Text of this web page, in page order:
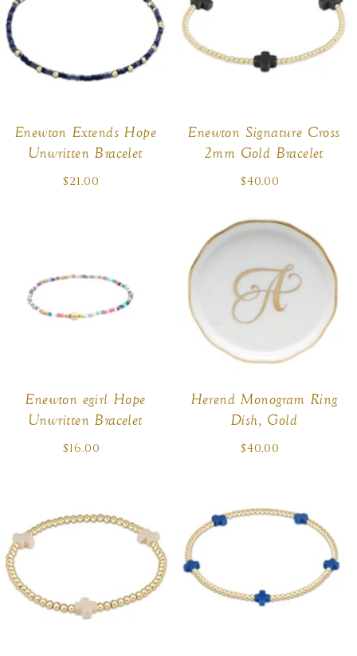
Enewton Extends Hope
Unwritten Bracelet
Regular
$21.00
Enewton Signature Cross
2mm Gold Bracelet
Regular
$40.00
Enewton egirl Hope
Unwritten Bracelet
Regular
$16.00
Herend Monogram Ring
Dish, Gold
Regular
$40.00